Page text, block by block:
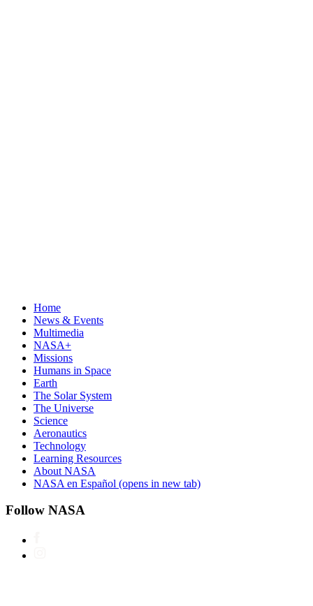
Home
News & Events
Multimedia
NASA+
Missions
Humans in Space
Earth
The Solar System
The Universe
Science
Aeronautics
Technology
Learning Resources
About NASA
NASA en Español (opens in new tab)
Follow NASA